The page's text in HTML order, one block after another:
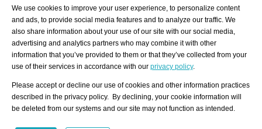
/ OFFERS AND REQUESTS
All Requests
Print
Registration
Services
About us - Press
Privacy Policy-Data Protection
Imprint
Contact
We use cookies to improve your user experience, to personalize content
and ads, to provide social media features and to analyze our traffic. We
also share information about your use of our site with our social media,
advertising and analytics partners who may combine it with other
information that you’ve provided to them or that they’ve collected from your
use of their services in accordance with our privacy policy.
Please accept or decline our use of cookies and other information practices
described in the privacy policy. By declining, your cookie information will
be deleted from our systems and our site may not function as intended.